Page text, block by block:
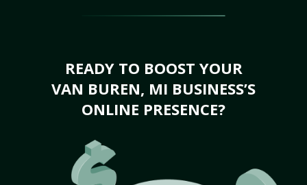
READY TO BOOST YOUR
VAN BUREN, MI BUSINESS’S
ONLINE PRESENCE?